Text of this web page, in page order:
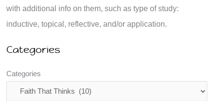
with additional info on them, such as type of study:
inductive, topical, reflective, and/or application.
Categories
Categories